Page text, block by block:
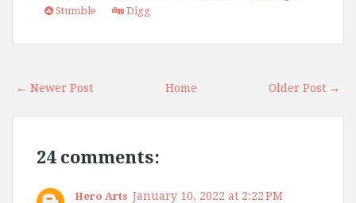
Stumble
Digg
← Newer Post Older Post →
Home
24 comments:
Hero Arts January 10, 2022 at 2:22 PM